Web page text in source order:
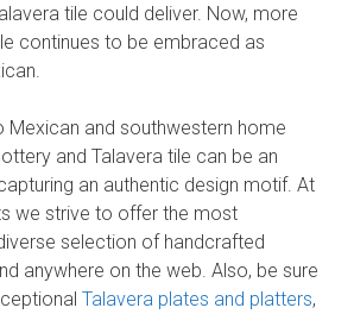
tile could deliver. Now, more
continues to be embraced as
Mexican and southwestern home
and Talavera tile can be an
an authentic design motif. At
we strive to offer the most
selection of handcrafted
anywhere on the web. Also, be sure
Talavera plates and platters,